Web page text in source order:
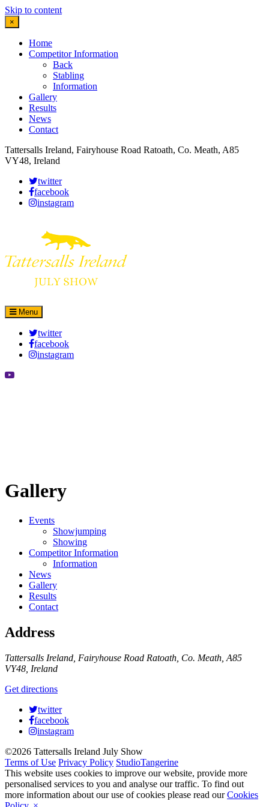
Skip to content
×
Home
Competitor Information
Back
Stabling
Information
Gallery
Results
News
Contact
Tattersalls Ireland, Fairyhouse Road Ratoath, Co. Meath, A85
VY48, Ireland
twitter
facebook
instagram
Menu
twitter
facebook
instagram
Gallery
Events
Showjumping
Showing
Competitor Information
Information
News
Gallery
Results
Contact
Address
Tattersalls Ireland, Fairyhouse Road Ratoath, Co. Meath, A85
VY48, Ireland
Get directions
twitter
facebook
instagram
©2026 Tattersalls Ireland July Show
Terms of Use Privacy Policy StudioTangerine
This website uses cookies to improve our website, provide more
personalised services to you and analyse our traffic. To find out
more information about our use of cookies please read ourCookies